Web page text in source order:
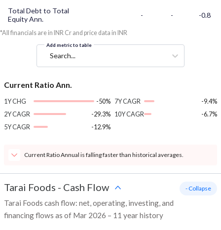
Total Debt to Total
Equity Ann.
- - -0.8
*All financials are in INR Cr and price data in INR
Add metric to table
Search...
Current Ratio Ann.
1Y CHG
-50%
2Y CAGR
-29.3%
5Y CAGR
-12.9%
7Y CAGR
-9.4%
10Y CAGR
-6.7%
Current Ratio Annual is falling faster than historical averages.
Tarai Foods - Cash Flow
Tarai Foods cash flow: net, operating, investing, and
financing flows as of Mar 2026 – 11 year history
- Collapse